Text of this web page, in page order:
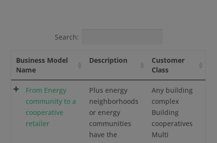
Search:
Business Model
Name
Description
Customer
Class
From Energy
community to a
cooperative
retailer
Plus energy
neighborhoods
or energy
communities
have the
Any building
complex
Building
cooperatives
Multi